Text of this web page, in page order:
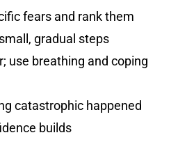
fears and rank them
gradual steps
use breathing and coping
catastrophic happened
builds